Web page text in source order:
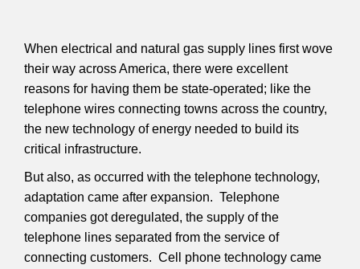
When electrical and natural gas supply lines first wove
their way across America, there were excellent
reasons for having them be state-operated; like the
telephone wires connecting towns across the country,
the new technology of energy needed to build its
critical infrastructure.
But also, as occurred with the telephone technology,
adaptation came after expansion. Telephone
companies got deregulated, the supply of the
telephone lines separated from the service of
connecting customers. Cell phone technology came